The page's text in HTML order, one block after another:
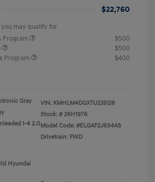
$22,760
may qualify for
Program
$500
$500
Program
$400
Gray
I-4 2.0
VIN: KMHLM4DGXTU235126
Stock: # 26H1976
Model Code: #ELGAF2J6S4AS
Drivetrain: FWD
Hyundai